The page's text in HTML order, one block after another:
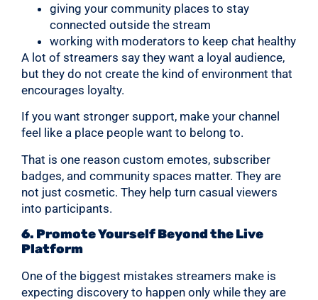
giving your community places to stay
connected outside the stream
working with moderators to keep chat healthy
A lot of streamers say they want a loyal audience,
but they do not create the kind of environment that
encourages loyalty.
If you want stronger support, make your channel
feel like a place people want to belong to.
That is one reason custom emotes, subscriber
badges, and community spaces matter. They are
not just cosmetic. They help turn casual viewers
into participants.
6. Promote Yourself Beyond the Live
Platform
One of the biggest mistakes streamers make is
expecting discovery to happen only while they are